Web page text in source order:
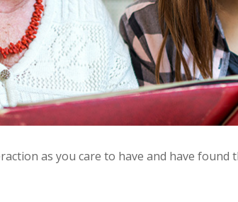
as you care to have and have